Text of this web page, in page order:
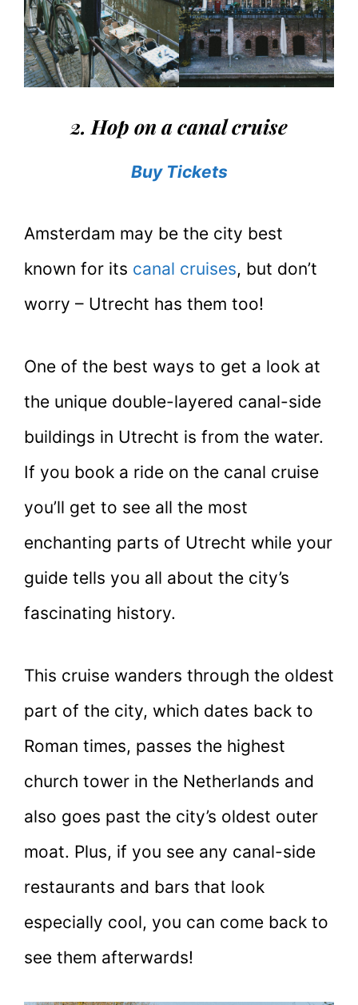
2. Hop on a canal cruise
Buy Tickets
Amsterdam may be the city best
known for its canal cruises, but don’t
worry – Utrecht has them too!
One of the best ways to get a look at
the unique double-layered canal-side
buildings in Utrecht is from the water.
If you book a ride on the canal cruise
you’ll get to see all the most
enchanting parts of Utrecht while your
guide tells you all about the city’s
fascinating history.
This cruise wanders through the oldest
part of the city, which dates back to
Roman times, passes the highest
church tower in the Netherlands and
also goes past the city’s oldest outer
moat. Plus, if you see any canal-side
restaurants and bars that look
especially cool, you can come back to
see them afterwards!